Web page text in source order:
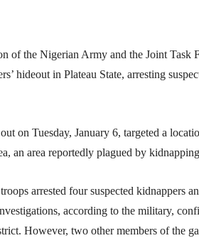
of the Nigerian Army and the Joint
hideout in Plateau State, arresting
on Tuesday, January 6, targeted a
an area reportedly plagued by
arrested four suspected kidnappers
according to the military,
However, two other members of the